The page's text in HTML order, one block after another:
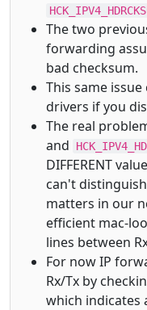
The two
forwarding
bad checksum.
This same
drivers if you
The real
and
DIFFERENT
can't
matters in our
efficient mac-
lines between
For now IP
Rx/Tx by
which indicates